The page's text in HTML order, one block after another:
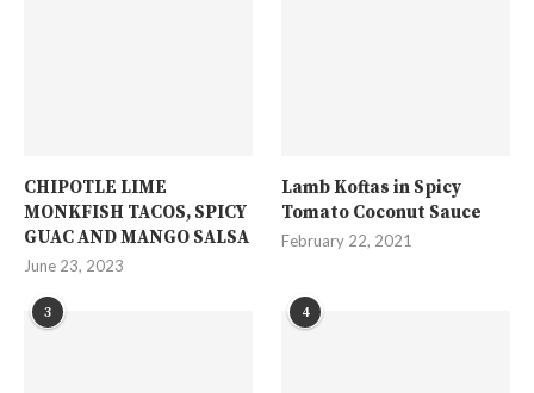
CHIPOTLE LIME
MONKFISH TACOS, SPICY
GUAC AND MANGO SALSA
June 23, 2023
Lamb Koftas in Spicy
Tomato Coconut Sauce
February 22, 2021
3 4